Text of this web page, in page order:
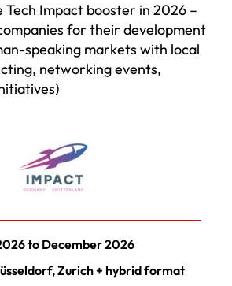
Impact booster in 2026 –
for their development
speaking markets with local
networking events,
to December 2026
Zurich + hybrid format